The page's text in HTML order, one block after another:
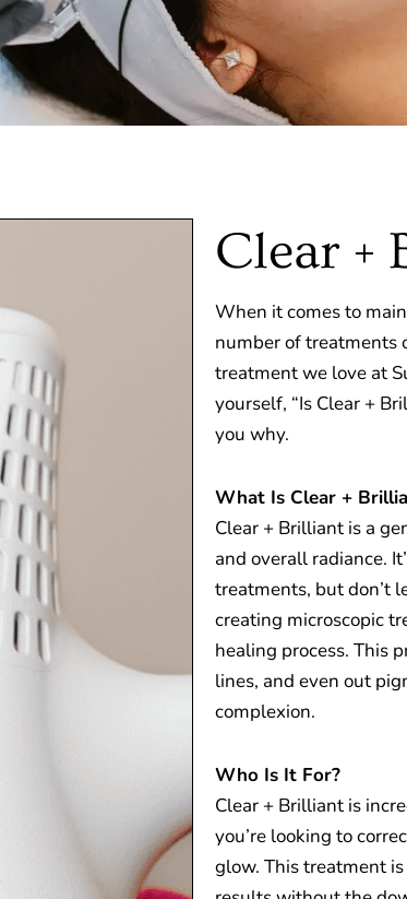
Clear +
When it comes to
number of treatments
treatment we love at
yourself, “Is Clear +
you why.
What Is Clear +
Clear + Brilliant is a
and overall radiance.
treatments, but don’t
creating microscopic
healing process. This
lines, and even out
complexion.
Who Is It For?
Clear + Brilliant is
you’re looking to
glow. This treatment